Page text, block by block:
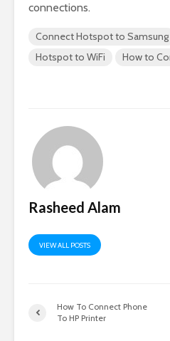
connections.
Connect Hotspot to Samsung
Hotspot to WiFi
How to
Rasheed Alam
VIEW ALL POSTS
How To Connect Phone
To HP Printer